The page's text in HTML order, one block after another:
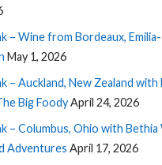
– Wine from Bordeaux, Emilia-
May 1, 2026
– Auckland, New Zealand with
Big FoodyApril 24, 2026
– Columbus, Ohio with
Adventures April 17, 2026